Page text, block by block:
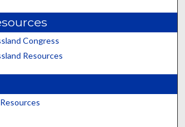
Congress
Resources